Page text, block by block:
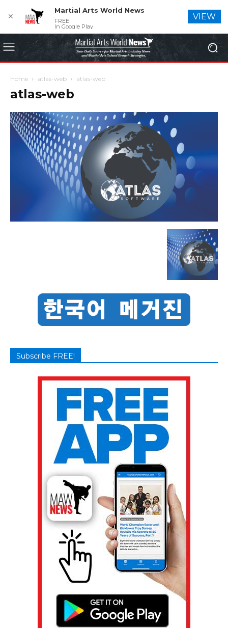
Home atlas-web atlas-web
atlas-web
Subscribe FREE!
✕
Martial Arts World News
FREE
In Google Play
VIEW